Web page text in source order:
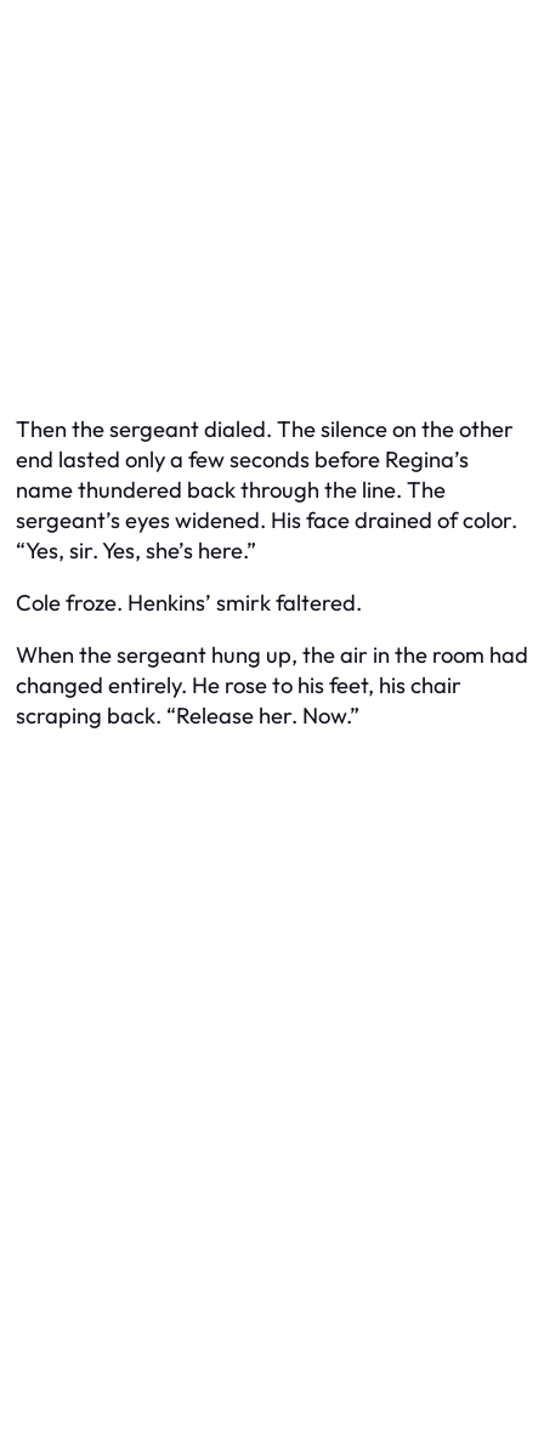
Then the sergeant dialed. The silence on the other
end lasted only a few seconds before Regina’s
name thundered back through the line. The
sergeant’s eyes widened. His face drained of color.
“Yes, sir. Yes, she’s here.”
Cole froze. Henkins’ smirk faltered.
When the sergeant hung up, the air in the room had
changed entirely. He rose to his feet, his chair
scraping back. “Release her. Now.”